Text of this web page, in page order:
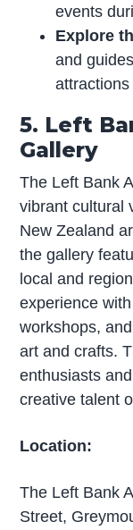
events
Explore
and
5. Left
Gallery
The Left Bank
vibrant cultural
New Zealand
the gallery
local and
experience
workshops,
art and crafts.
enthusiasts
creative talent
Location:
The Left Bank
Street,